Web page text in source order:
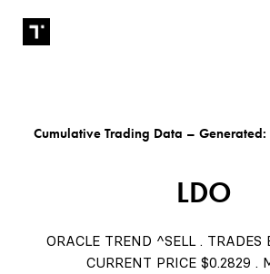
Cumulative Trading Data –
LDO
ORACLE TREND ^SELL . TRADES
CURRENT PRICE $0.2829 .